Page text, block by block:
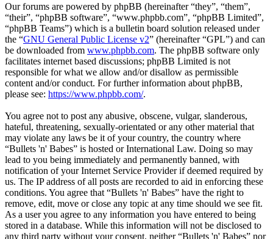
Our forums are powered by phpBB (hereinafter “they”, “them”,
“their”, “phpBB software”, “www.phpbb.com”, “phpBB Limited”,
“phpBB Teams”) which is a bulletin board solution released under
the “GNU General Public License v2” (hereinafter “GPL”) and can
be downloaded from www.phpbb.com. The phpBB software only
facilitates internet based discussions; phpBB Limited is not
responsible for what we allow and/or disallow as permissible
content and/or conduct. For further information about phpBB,
please see: https://www.phpbb.com/.
You agree not to post any abusive, obscene, vulgar, slanderous,
hateful, threatening, sexually-orientated or any other material that
may violate any laws be it of your country, the country where
“Bullets 'n' Babes” is hosted or International Law. Doing so may
lead to you being immediately and permanently banned, with
notification of your Internet Service Provider if deemed required by
us. The IP address of all posts are recorded to aid in enforcing these
conditions. You agree that “Bullets 'n' Babes” have the right to
remove, edit, move or close any topic at any time should we see fit.
As a user you agree to any information you have entered to being
stored in a database. While this information will not be disclosed to
any third party without your consent, neither “Bullets 'n' Babes” nor